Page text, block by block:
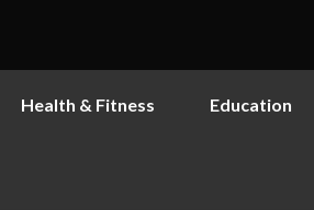
Health & Fitness Education